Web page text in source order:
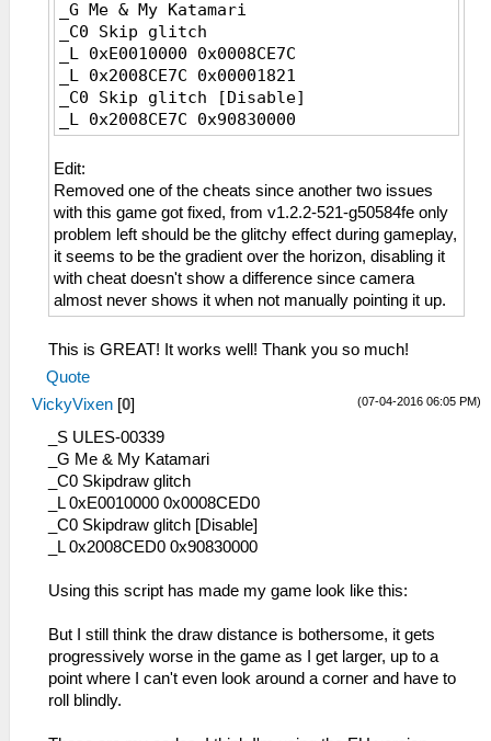
_G Me & My Katamari
_C0 Skip glitch
_L 0xE0010000 0x0008CE7C
_L 0x2008CE7C 0x00001821
_C0 Skip glitch [Disable]
_L 0x2008CE7C 0x90830000
Edit:
Removed one of the cheats since another two issues
with this game got fixed, from v1.2.2-521-g50584fe only
problem left should be the glitchy effect during gameplay,
it seems to be the gradient over the horizon, disabling it
with cheat doesn't show a difference since camera
almost never shows it when not manually pointing it up.
This is GREAT! It works well! Thank you so much!
Quote
(07-04-2016 06:05 PM)
VickyVixen [0]
_S ULES-00339
_G Me & My Katamari
_C0 Skipdraw glitch
_L 0xE0010000 0x0008CED0
_C0 Skipdraw glitch [Disable]
_L 0x2008CED0 0x90830000
Using this script has made my game look like this:
But I still think the draw distance is bothersome, it gets
progressively worse in the game as I get larger, up to a
point where I can't even look around a corner and have to
roll blindly.